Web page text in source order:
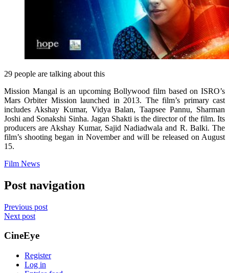
29 people are talking about this
Mission Mangal is an upcoming Bollywood film based on ISRO’s
Mars Orbiter Mission launched in 2013. The film’s primary cast
includes Akshay Kumar, Vidya Balan, Taapsee Pannu, Sharman
Joshi and Sonakshi Sinha. Jagan Shakti is the director of the film. Its
producers are Akshay Kumar, Sajid Nadiadwala and R. Balki. The
film’s shooting began in November and will be released on August
15.
Film News
Post navigation
Previous post
Next post
CineEye
Register
Log in